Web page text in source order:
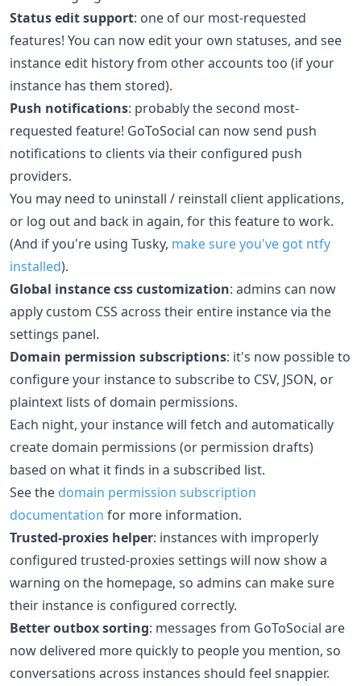
Status edit support: one of our most-requested
features! You can now edit your own statuses, and see
instance edit history from other accounts too (if your
instance has them stored).
Push notifications: probably the second most-
requested feature! GoToSocial can now send push
notifications to clients via their configured push
providers.
You may need to uninstall / reinstall client applications,
or log out and back in again, for this feature to work.
(And if you're using Tusky, make sure you've got ntfy
installed).
Global instance css customization: admins can now
apply custom CSS across their entire instance via the
settings panel.
Domain permission subscriptions: it's now possible to
configure your instance to subscribe to CSV, JSON, or
plaintext lists of domain permissions.
Each night, your instance will fetch and automatically
create domain permissions (or permission drafts)
based on what it finds in a subscribed list.
See the domain permission subscription
documentation for more information.
Trusted-proxies helper: instances with improperly
configured trusted-proxies settings will now show a
warning on the homepage, so admins can make sure
their instance is configured correctly.
Better outbox sorting: messages from GoToSocial are
now delivered more quickly to people you mention, so
conversations across instances should feel snappier.